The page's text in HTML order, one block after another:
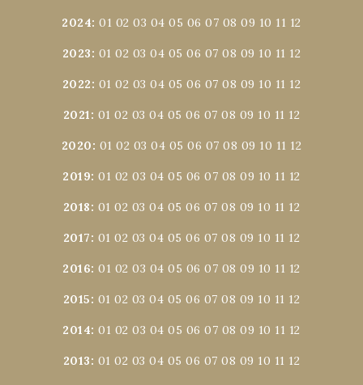
2024:01 02 03 04 05 06 07 08 09 10 11 12
2023: 01 02 03 04 05 06 07 08 09 10 11 12
2022: 01 02 03 04 05 06 07 08 09 10 11 12
2021: 01 02 03 04 05 06 07 08 09 10 11 12
2020: 01 02 03 04 05 06 07 08 09 10 11 12
2019:01 02 03 04 05 06 07 08 09 10 11 12
2018: 01 02 03 04 05 06 07 08 09 10 11 12
2017: 01 02 03 04 05 06 07 08 09 10 11 12
2016:01 02 03 04 05 06 07 08 09 10 11 12
2015: 01 02 03 04 05 06 07 08 09 10 11 12
2014:01 02 03 04 05 06 07 08 09 10 11 12
2013: 01 02 03 04 05 06 07 08 09 10 11 12